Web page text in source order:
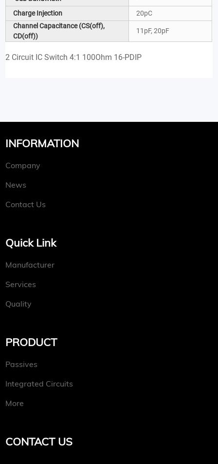
Charge Injection
20pC
Channel Capacitance (CS(off),
CD(off))
11pF, 20pF
2 Circuit IC Switch 4:1 100Ohm 16-PDIP
INFORMATION
Company
News
Contact Us
Quick Link
Manufacturer
Services
Quality
PRODUCT
Passives
Integrated Circuits
More
CONTACT US